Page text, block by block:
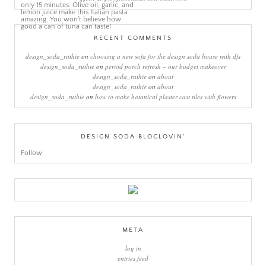
RECENT COMMENTS
design_soda_ruthie on choosing a new sofa for the design soda house with dfs
design_soda_ruthieon period porch refresh – our budget makeover
design_soda_ruthie on about
design_soda_ruthie on about
design_soda_ruthieon how to make botanical plaster cast tiles with flowers
DESIGN SODA BLOGLOVIN’
Follow
META
log in
entries feed